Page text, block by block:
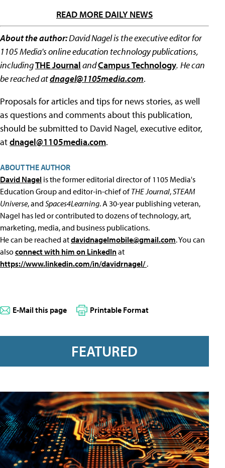
READ MORE DAILY NEWS
About the author:David Nagel is the executive editor for
1105 Media's online education technology publications,
includingTHE JournalandCampus Technology. He can
be reached atdnagel@1105media.com.
Proposals for articles and tips for news stories, as well
as questions and comments about this publication,
should be submitted to David Nagel, executive editor,
atdnagel@1105media.com.
ABOUT THE AUTHOR
David Nagel is the former editorial director of 1105 Media's
Education Group and editor-in-chief ofTHE Journal,STEAM
Universe, and Spaces4Learning. A 30-year publishing veteran,
Nagel has led or contributed to dozens of technology, art,
marketing, media, and business publications.
He can be reached atdavidnagelmobile@gmail.com. You can
alsoconnect with him on LinkedInat
https://www.linkedin.com/in/davidrnagel/.
E-Mail this page Printable Format
FEATURED